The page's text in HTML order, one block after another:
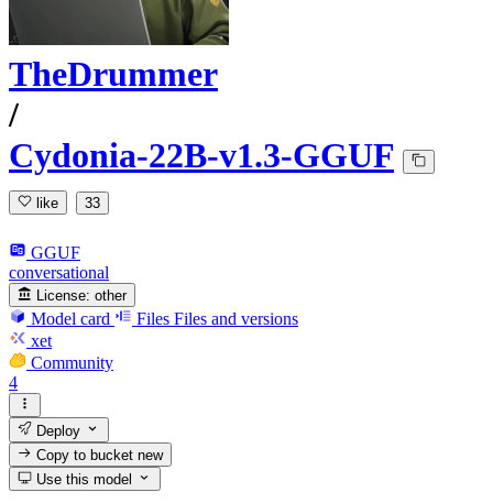
TheDrummer
/
Cydonia-22B-v1.3-GGUF
like 33
GGUF
conversational
License: other
Model card Files Files and versions
xet
Community
4
Deploy
Copy to bucketnew
Use this model